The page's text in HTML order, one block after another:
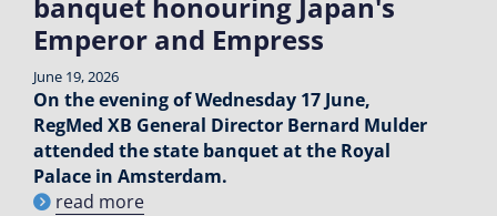
banquet honouring Japan's
Emperor and Empress
June 19, 2026
On the evening of Wednesday 17 June,
RegMed XB General Director Bernard Mulder
attended the state banquet at the Royal
Palace in Amsterdam.
read more